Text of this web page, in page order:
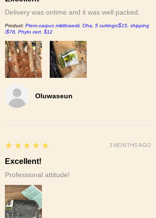
Oluwaseun
Delivery was ontime and it was well packed.
Product: Ptero-carpus mildbraedii. Oha, 5 cuttings/$15, shipping
/$78, Phyto cert. $12
5
★★★★★
Excellent!
Professional attitude!
3 MONTHS AGO